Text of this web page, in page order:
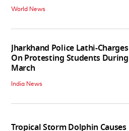
World News
Jharkhand Police Lathi-Charges
On Protesting Students During
March
India News
Tropical Storm Dolphin Causes